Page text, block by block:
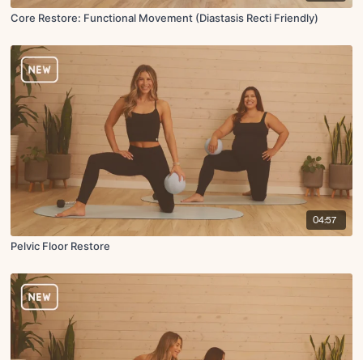
Core Restore: Functional Movement (Diastasis Recti Friendly)
04:57
Pelvic Floor Restore